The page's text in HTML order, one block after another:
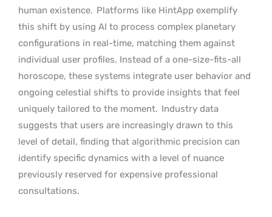
human existence. Platforms like HintApp exemplify
this shift by using AI to process complex planetary
configurations in real-time, matching them against
individual user profiles. Instead of a one-size-fits-all
horoscope, these systems integrate user behavior and
ongoing celestial shifts to provide insights that feel
uniquely tailored to the moment. Industry data
suggests that users are increasingly drawn to this
level of detail, finding that algorithmic precision can
identify specific dynamics with a level of nuance
previously reserved for expensive professional
consultations.